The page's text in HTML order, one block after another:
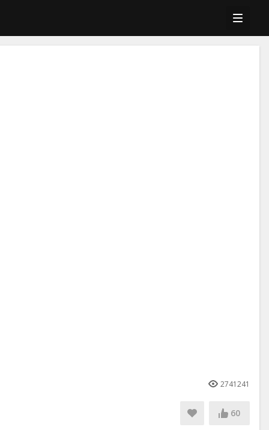
2741241
60